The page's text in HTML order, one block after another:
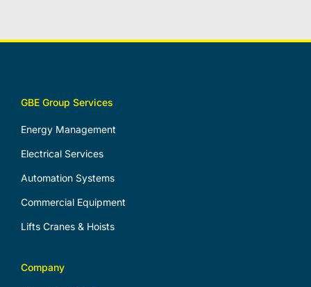
GBE Group Services
Energy Management
Electrical Services
Automation Systems
Commercial Equipment
Lifts Cranes & Hoists
Company